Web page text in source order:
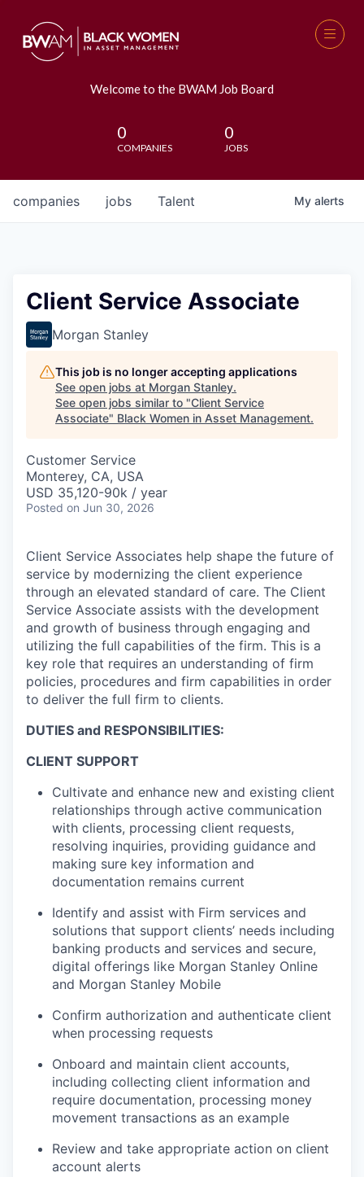
Welcome to the BWAM Job Board
0
COMPANIES
0
JOBS
jobs
companies Talent My alerts
Client Service Associate
Morgan Stanley
This job is no longer accepting applications
See open jobs at Morgan Stanley.
See open jobs similar to "Client Service
Associate" Black Women in Asset Management.
Customer Service
Monterey, CA, USA
USD 35,120-90k / year
Posted on Jun 30, 2026
Client Service Associates help shape the future of
service by modernizing the client experience
through an elevated standard of care. The Client
Service Associate assists with the development
and growth of business through engaging and
utilizing the full capabilities of the firm. This is a
key role that requires an understanding of firm
policies, procedures and firm capabilities in order
to deliver the full firm to clients.
DUTIES and RESPONSIBILITIES:
CLIENT SUPPORT
Cultivate and enhance new and existing client
relationships through active communication
with clients, processing client requests,
resolving inquiries, providing guidance and
making sure key information and
documentation remains current
Identify and assist with Firm services and
solutions that support clients’ needs including
banking products and services and secure,
digital offerings like Morgan Stanley Online
and Morgan Stanley Mobile
Confirm authorization and authenticate client
when processing requests
Onboard and maintain client accounts,
including collecting client information and
require documentation, processing money
movement transactions as an example
Review and take appropriate action on client
account alerts